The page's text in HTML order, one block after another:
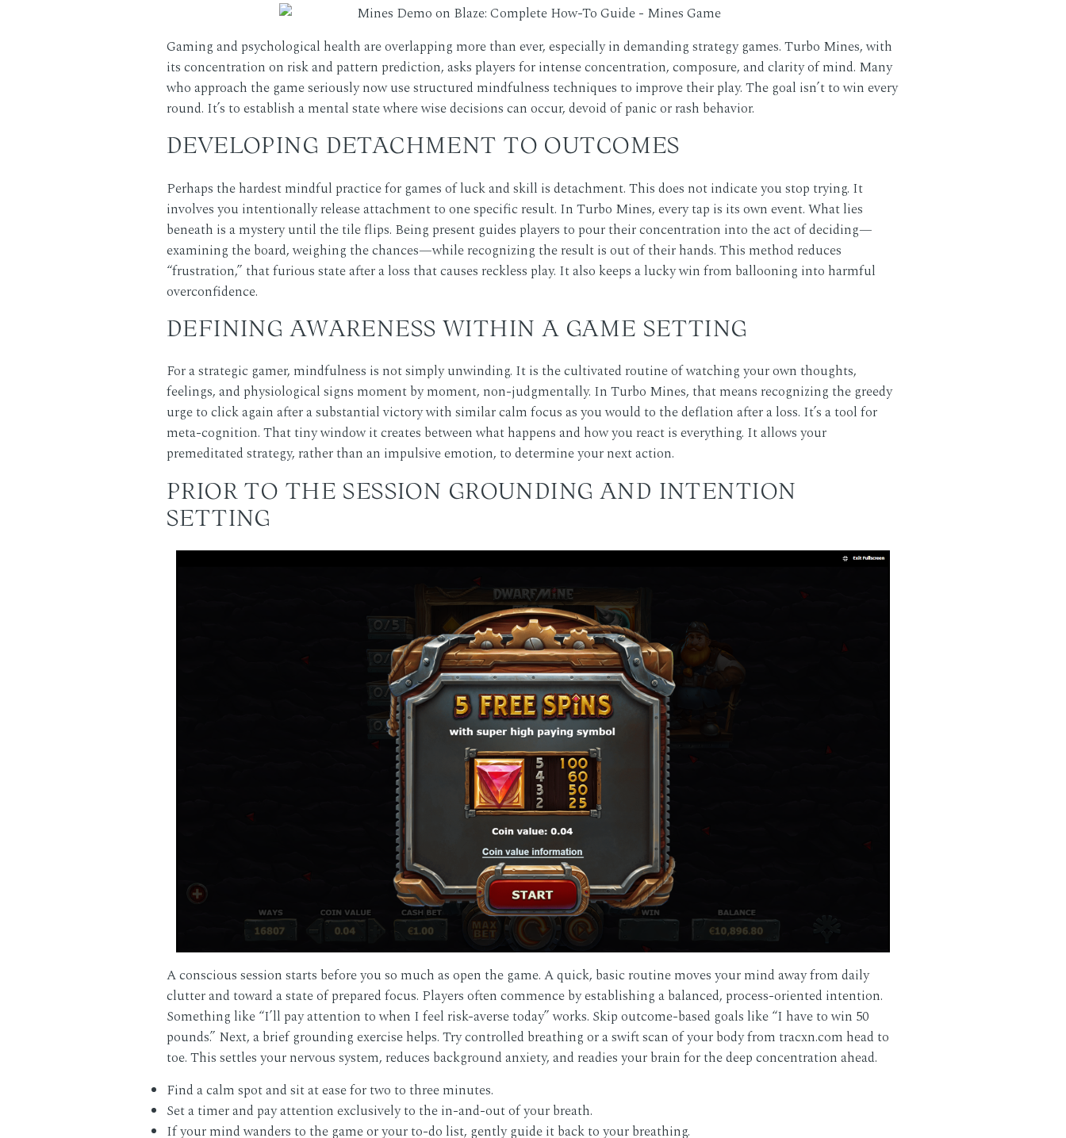
Gaming and psychological health are overlapping more than ever, especially in demanding strategy games. Turbo Mines, with
its concentration on risk and pattern prediction, asks players for intense concentration, composure, and clarity of mind. Many
who approach the game seriously now use structured mindfulness techniques to improve their play. The goal isn’t to win every
round. It’s to establish a mental state where wise decisions can occur, devoid of panic or rash behavior.
DEVELOPING DETACHMENT TO OUTCOMES
Perhaps the hardest mindful practice for games of luck and skill is detachment. This does not indicate you stop trying. It
involves you intentionally release attachment to one specific result. In Turbo Mines, every tap is its own event. What lies
beneath is a mystery until the tile flips. Being present guides players to pour their concentration into the act of deciding—
examining the board, weighing the chances—while recognizing the result is out of their hands. This method reduces
“frustration,” that furious state after a loss that causes reckless play. It also keeps a lucky win from ballooning into harmful
overconfidence.
DEFINING AWARENESS WITHIN A GAME SETTING
For a strategic gamer, mindfulness is not simply unwinding. It is the cultivated routine of watching your own thoughts,
feelings, and physiological signs moment by moment, non-judgmentally. In Turbo Mines, that means recognizing the greedy
urge to click again after a substantial victory with similar calm focus as you would to the deflation after a loss. It’s a tool for
meta-cognition. That tiny window it creates between what happens and how you react is everything. It allows your
premeditated strategy, rather than an impulsive emotion, to determine your next action.
PRIOR TO THE SESSION GROUNDING AND INTENTION
SETTING
A conscious session starts before you so much as open the game. A quick, basic routine moves your mind away from daily
clutter and toward a state of prepared focus. Players often commence by establishing a balanced, process-oriented intention.
Something like “I’ll pay attention to when I feel risk-averse today” works. Skip outcome-based goals like “I have to win 50
pounds.” Next, a brief grounding exercise helps. Try controlled breathing or a swift scan of your body fromtracxn.com head to
toe. This settles your nervous system, reduces background anxiety, and readies your brain for the deep concentration ahead.
Find a calm spot and sit at ease for two to three minutes.
Set a timer and pay attention exclusively to the in-and-out of your breath.
If your mind wanders to the game or your to-do list, gently guide it back to your breathing.